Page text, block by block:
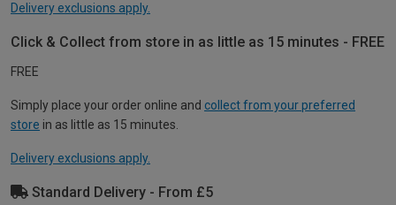
Delivery exclusions apply.
Click & Collect from store in as little as 15 minutes - FREE
FREE
Simply place your order online and collect from your preferred
store in as little as 15 minutes.
Delivery exclusions apply.
Standard Delivery - From £5